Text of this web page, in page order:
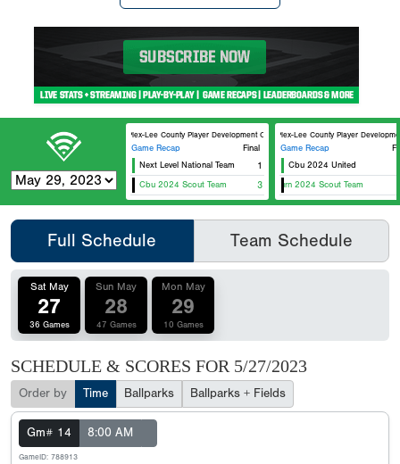
5 Plex-Lee County Player Development Complex Field 2
Game Recap
Final
Next Level National Team
1
Cbu 2024 Scout Team 3
5 Plex-Lee County Player
Game Recap
Cbu 2024 United
Florida Burn 2024 Scout Team
Full Schedule Team Schedule
Sat May
27
36 Games
Sun May
28
47 Games
Mon May
29
10 Games
SCHEDULE & SCORES FOR 5/27/2023
Order by Time Ballparks Ballparks + Fields
Gm# 14 8:00 AM
GameID: 788913